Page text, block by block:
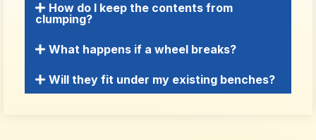
How do I keep the contents from
clumping?
What happens if a wheel breaks?
Will they fit under my existing benches?